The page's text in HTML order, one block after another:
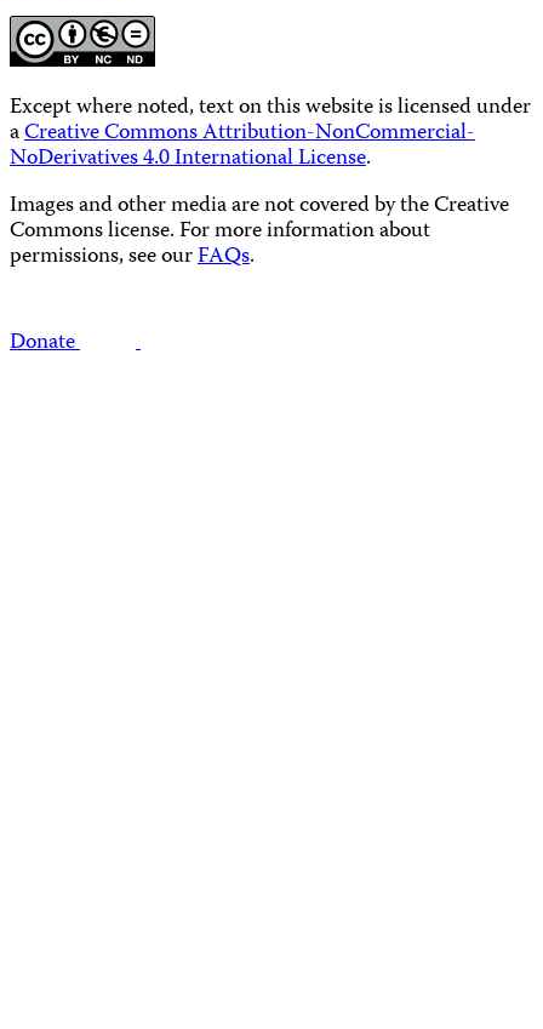
Except where noted, text on this website is licensed under
aCreative Commons Attribution-NonCommercial-
NoDerivatives 4.0 International License.
Images and other media are not covered by the Creative
Commons license. For more information about
permissions, see ourFAQs.
Donate